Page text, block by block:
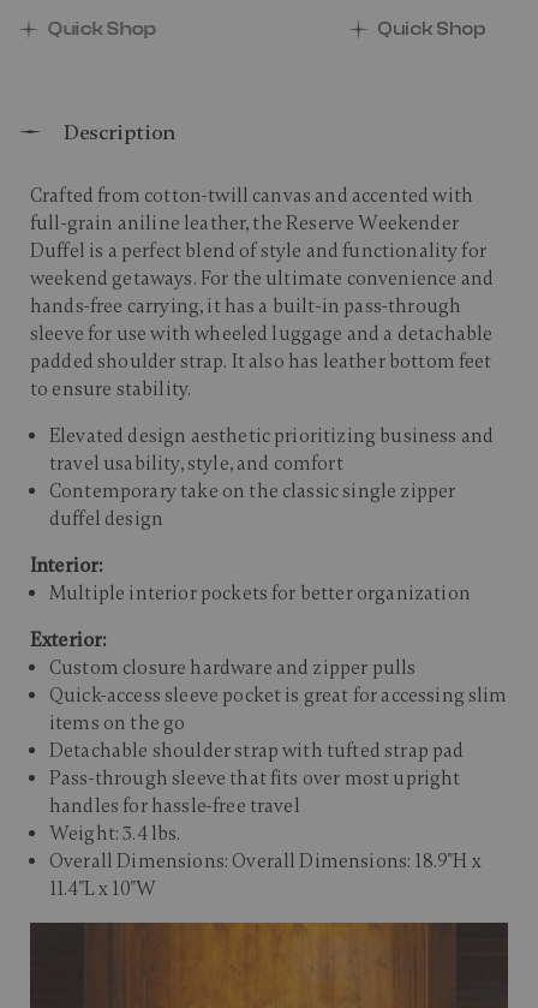
Quick Shop
Quick Shop
Description
Crafted from cotton-twill canvas and accented with
full-grain aniline leather, the Reserve Weekender
Duffel is a perfect blend of style and functionality for
weekend getaways. For the ultimate convenience and
hands-free carrying, it has a built-in pass-through
sleeve for use with wheeled luggage and a detachable
padded shoulder strap. It also has leather bottom feet
to ensure stability.​
Elevated design aesthetic prioritizing business and
travel usability, style, and comfort
Contemporary take on the classic single zipper
duffel design
Interior:
Multiple interior pockets for better organization
Exterior:
Custom closure hardware and zipper pulls
Quick-access sleeve pocket is great for accessing slim
items on the go
Detachable shoulder strap with tufted strap pad
Pass-through sleeve that fits over most upright
handles for hassle-free travel
Weight: 3.4 lbs.
Overall Dimensions: Overall Dimensions: 18.9"H x
11.4"L x 10"W